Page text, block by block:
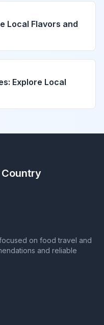
Local Flavors and
Explore Local
Country
on food travel and
and reliable